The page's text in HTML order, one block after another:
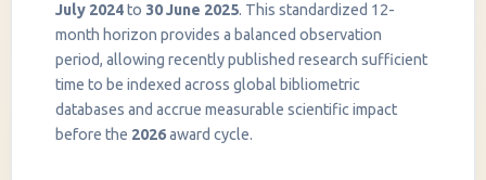
July 2024to 30 June 2025. This standardized 12-
month horizon provides a balanced observation
period, allowing recently published research sufficient
time to be indexed across global bibliometric
databases and accrue measurable scientific impact
before the 2026award cycle.
InstaNANO AI Assistant